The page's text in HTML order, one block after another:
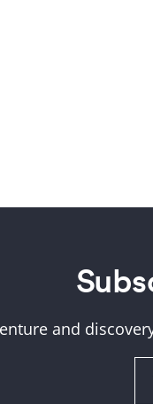
and